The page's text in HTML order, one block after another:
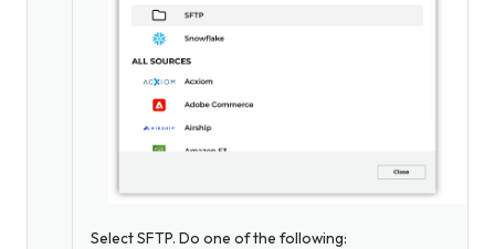
Select SFTP. Do one of the following: